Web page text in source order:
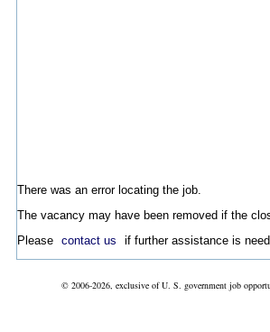
There was an error locating the job.
The vacancy may have been removed if the
Please contact us if further assistance is
© 2006-2026, exclusive of U. S. government job